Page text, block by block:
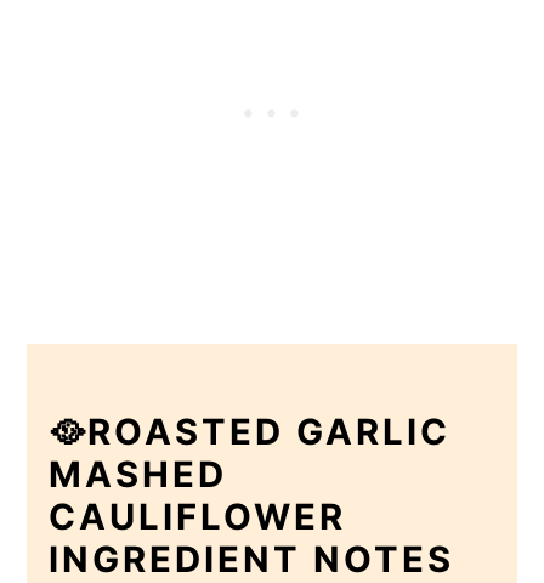
🥘ROASTED GARLIC
MASHED
CAULIFLOWER
INGREDIENT NOTES